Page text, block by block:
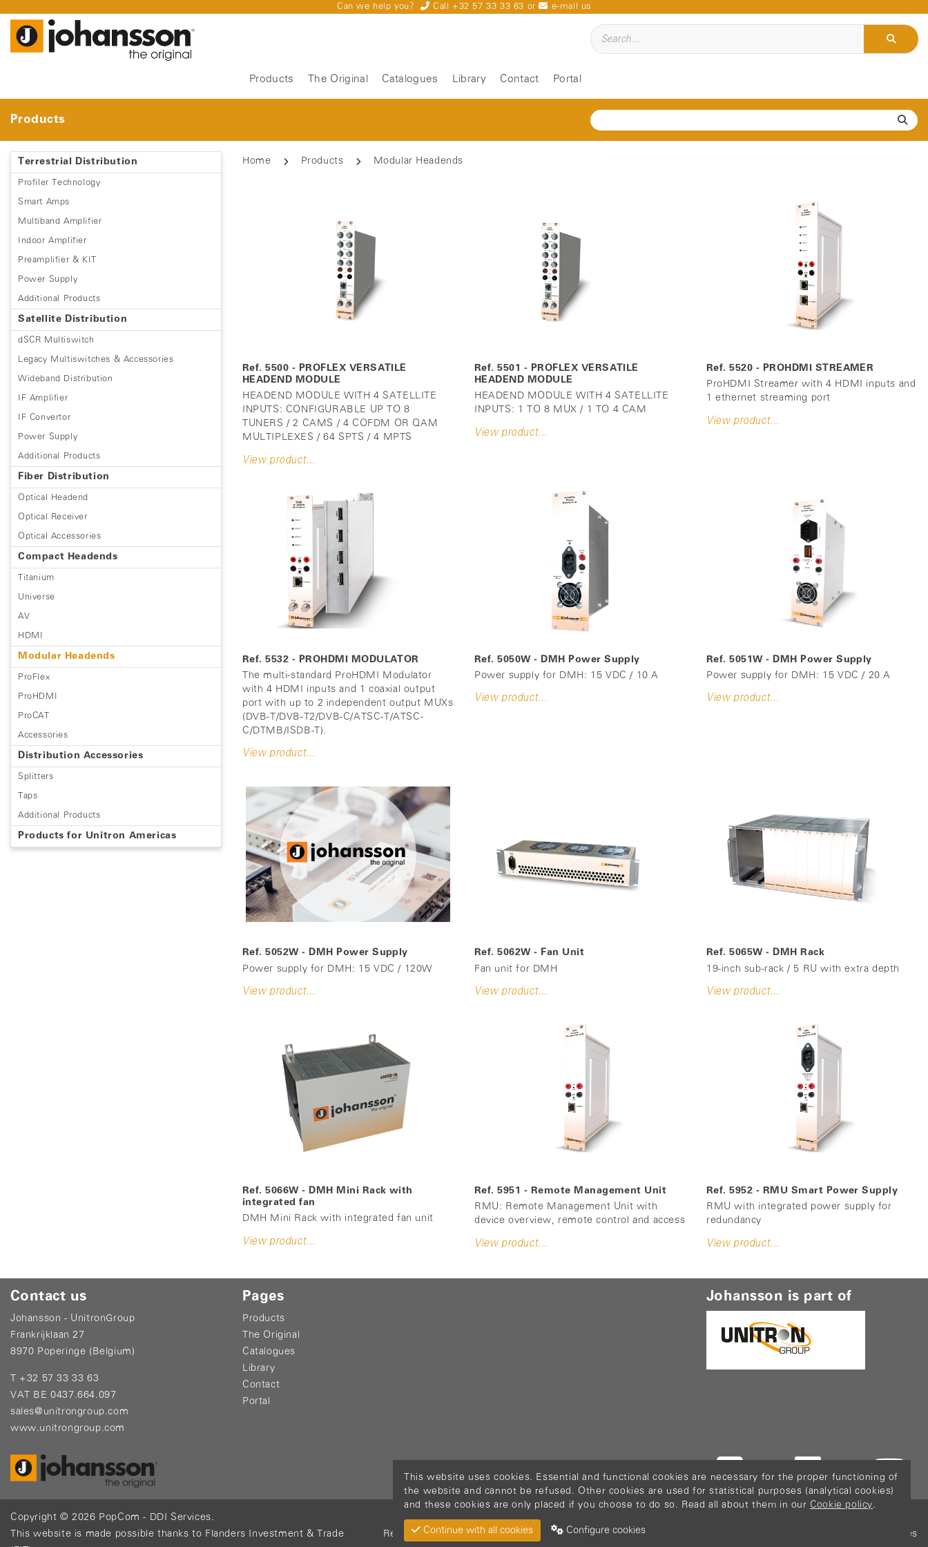
Can we help you? Call +32 57 33 33 63 or e-mail us
Products The Original Catalogues Library Contact Portal
Products
Terrestrial Distribution
Profiler Technology
Smart Amps
Multiband Amplifier
Indoor Amplifier
Preamplifier & KIT
Power Supply
Additional Products
Satellite Distribution
dSCR Multiswitch
Legacy Multiswitches & Accessories
Wideband Distribution
IF Amplifier
IF Convertor
Power Supply
Additional Products
Fiber Distribution
Optical Headend
Optical Receiver
Optical Accessories
Compact Headends
Titanium
Universe
AV
HDMI
Modular Headends
ProFlex
ProHDMI
ProCAT
Accessories
Distribution Accessories
Splitters
Taps
Additional Products
Products for Unitron Americas
Home Products Modular Headends
Ref. 5500 - PROFLEX VERSATILE
HEADEND MODULE
HEADEND MODULE WITH 4 SATELLITE
INPUTS: CONFIGURABLE UP TO 8
TUNERS / 2 CAMS / 4 COFDM OR QAM
MULTIPLEXES / 64 SPTS / 4 MPTS
View product...
Ref. 5501 - PROFLEX VERSATILE
HEADEND MODULE
HEADEND MODULE WITH 4 SATELLITE
INPUTS: 1 TO 8 MUX / 1 TO 4 CAM
View product...
Ref. 5520 - PROHDMI STREAMER
ProHDMI Streamer with 4 HDMI inputs and
1 ethernet streaming port
View product...
Ref. 5532 - PROHDMI MODULATOR
The multi-standard ProHDMI Modulator
with 4 HDMI inputs and 1 coaxial output
port with up to 2 independent output MUXs
(DVB-T/DVB-T2/DVB-C/ATSC-T/ATSC-
C/DTMB/ISDB-T).
View product...
Ref. 5050W - DMH Power Supply
Power supply for DMH: 15 VDC / 10 A
View product...
Ref. 5051W - DMH Power Supply
Power supply for DMH: 15 VDC / 20 A
View product...
Ref. 5052W - DMH Power Supply
Power supply for DMH: 15 VDC / 120W
View product...
Ref. 5062W - Fan Unit
Fan unit for DMH
View product...
Ref. 5065W - DMH Rack
19-inch sub-rack / 5 RU with extra depth
View product...
Ref. 5066W - DMH Mini Rack with
integrated fan
DMH Mini Rack with integrated fan unit
View product...
Ref. 5951 - Remote Management Unit
RMU: Remote Management Unit with
device overview, remote control and access
View product...
Ref. 5952 - RMU Smart Power Supply
RMU with integrated power supply for
redundancy
View product...
Contact us
Johansson - UnitronGroup
Frankrijklaan 27
8970 Poperinge (Belgium)
T +32 57 33 33 63
VAT BE 0437.664.097
sales@unitrongroup.com
www.unitrongroup.com
Pages
Products
The Original
Catalogues
Library
Contact
Portal
Johansson is part of
Copyright © 2026 PopCom - DDI Services.
This website is made possible thanks to Flanders Investment & Trade
Return Material Cookie policy Privacy policy Configure cookies
This website uses cookies. Essential and functional cookies are necessary for the proper functioning of
the website and cannot be refused. Other cookies are used for statistical purposes (analytical cookies)
and these cookies are only placed if you choose to do so. Read all about them in our Cookie policy.
Continue with all cookies Configure cookies